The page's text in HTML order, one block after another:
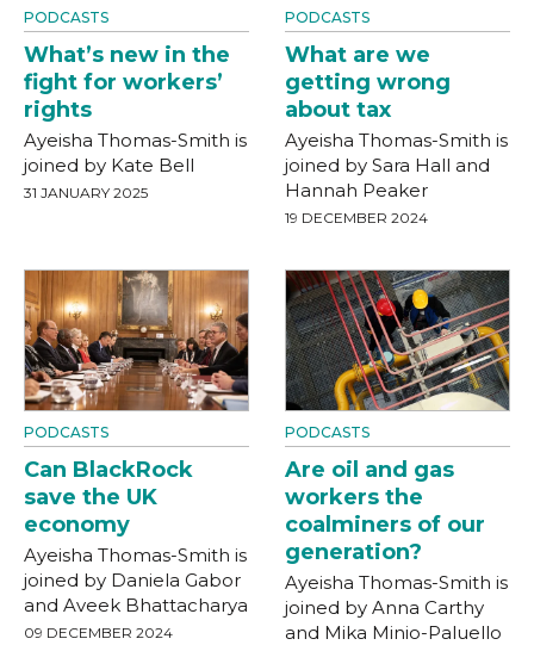
PODCASTS
What’s new in the
fight for workers’
rights
Ayeisha Thomas-Smith is
joined by Kate Bell
31 JANUARY 2025
PODCASTS
What are we
getting wrong
about tax
Ayeisha Thomas-Smith is
joined by Sara Hall and
Hannah Peaker
19 DECEMBER 2024
PODCASTS
Can BlackRock
save the UK
economy
Ayeisha Thomas-Smith is
joined by Daniela Gabor
and Aveek Bhattacharya
09 DECEMBER 2024
PODCASTS
Are oil and gas
workers the
coalminers of our
generation?
Ayeisha Thomas-Smith is
joined by Anna Carthy
and Mika Minio-Paluello